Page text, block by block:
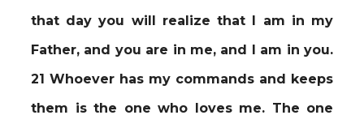
that day you will realize that I am in my
Father, and you are in me, and I am in you.
21 Whoever has my commands and keeps
them is the one who loves me. The one